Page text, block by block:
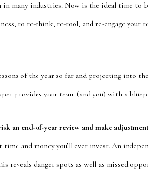
in many industries. Now is the ideal time to
to re-think, re-tool, and re-engage your
of the year so far and projecting into
provides your team (and you) with a
an end-of-year review and make
time and money you’ll ever invest. An
reveals danger spots as well as missed